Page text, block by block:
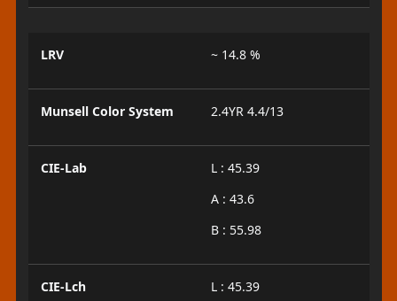
LRV ~ 14.8 %
Munsell Color System 2.4YR 4.4/13
CIE-Lab
L : 45.39
A : 43.6
B : 55.98
CIE-Lch
L : 45.39